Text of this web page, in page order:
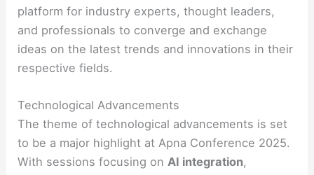
platform for industry experts, thought leaders,
and professionals to converge and exchange
ideas on the latest trends and innovations in their
respective fields.
Technological Advancements
The theme of technological advancements is set
to be a major highlight at Apna Conference 2025.
With sessions focusing onAI integration,